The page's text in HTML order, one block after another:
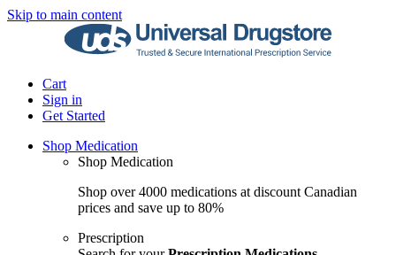
Skip to main content
Cart
Sign in
Get Started
Shop Medication
Shop Medication
Shop over 4000 medications at discount Canadian
prices and save up to 80%
Prescription